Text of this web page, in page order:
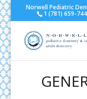
Norwell Pediatric
1 (781) 659-